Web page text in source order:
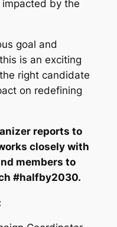
by the
goal and
is an exciting
right candidate
on redefining
reports to
closely with
members to
#halfby2030.